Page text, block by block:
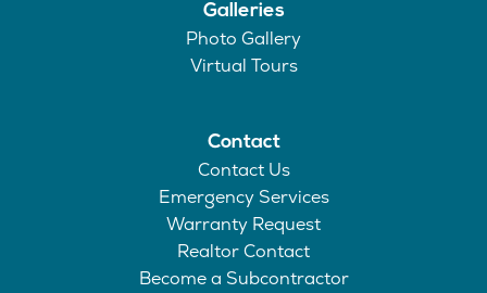
Galleries
Photo Gallery
Virtual Tours
Contact
Contact Us
Emergency Services
Warranty Request
Realtor Contact
Become a Subcontractor